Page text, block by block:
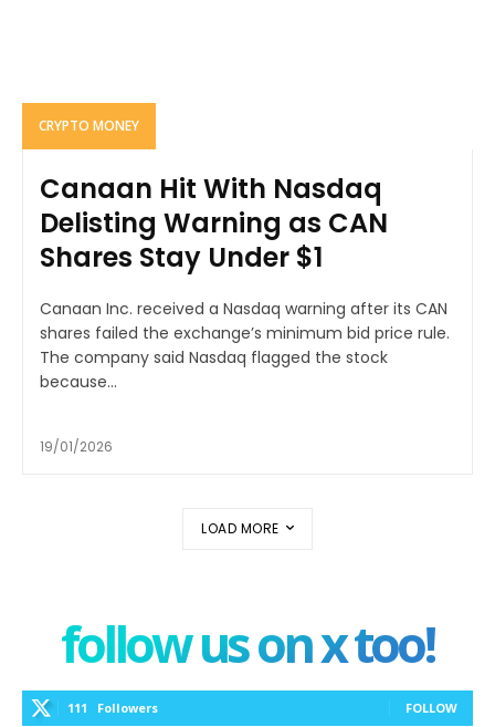
CRYPTO MONEY
Canaan Hit With Nasdaq
Delisting Warning as CAN
Shares Stay Under $1
Canaan Inc. received a Nasdaq warning after its CAN
shares failed the exchange’s minimum bid price rule.
The company said Nasdaq flagged the stock
because...
19/01/2026
LOAD MORE
follow us on x too!
111 Followers FOLLOW